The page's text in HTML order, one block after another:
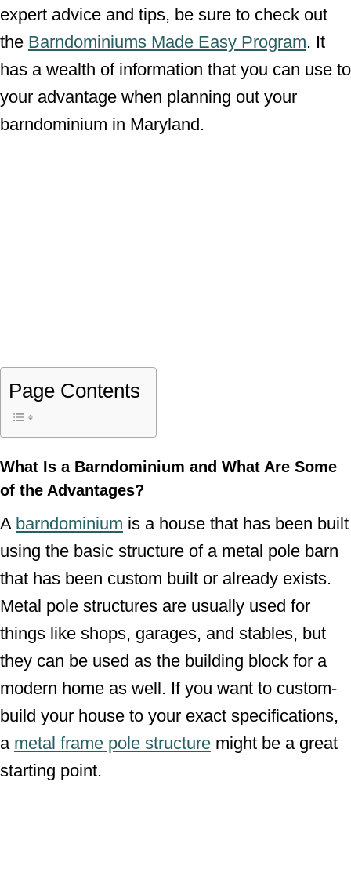
expert advice and tips, be sure to check out
the Barndominiums Made Easy Program. It
has a wealth of information that you can use to
your advantage when planning out your
barndominium in Maryland.
Page Contents
What Is a Barndominium and What Are Some
of the Advantages?
A barndominium is a house that has been built
using the basic structure of a metal pole barn
that has been custom built or already exists.
Metal pole structures are usually used for
things like shops, garages, and stables, but
they can be used as the building block for a
modern home as well. If you want to custom-
build your house to your exact specifications,
a metal frame pole structure might be a great
starting point.